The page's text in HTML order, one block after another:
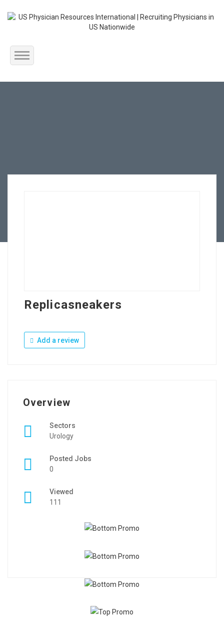
Home
Replicasneakers
Add a review
Overview
Sectors
Urology
Posted Jobs
0
Viewed
111